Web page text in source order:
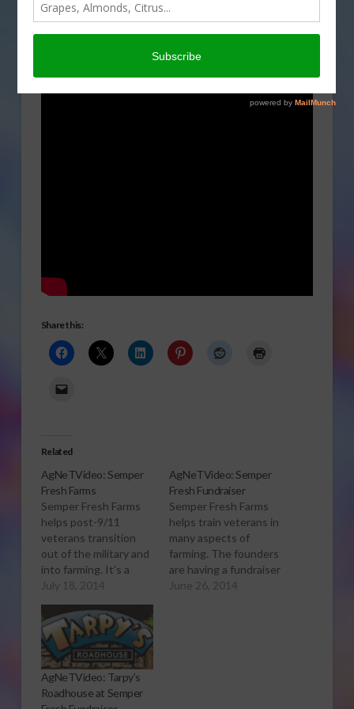
Semper Fresh Farms.
Share this:
Related
AgNeTVideo: Semper
Fresh Farms
Semper Fresh Farms
helps post-9/11
veterans transition
out of the military and
into farming. It's a
start-up program in
can use support from
the community. For
more of our coverage
of Semper Fresh, see
Semper Fresh Farms
Seeks to Help Vets
July 18, 2014
AgNeTVideo: Semper
Fresh Fundraiser
Semper Fresh Farms
helps train veterans in
many aspects of
farming. The founders
are having a fundraiser
Saturday, June 28th,
June 26, 2014
AgNeTVideo: Tarpy’s
Roadhouse at Semper